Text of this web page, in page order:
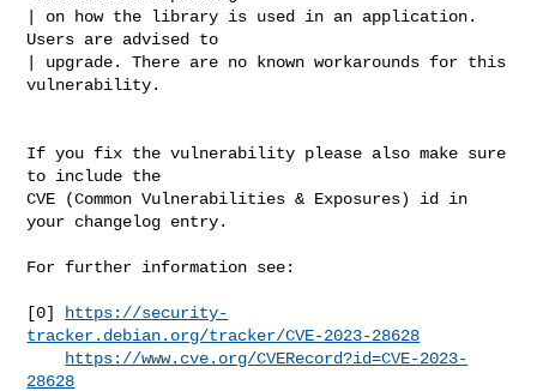
| on how the library is used in an application.
Users are advised to
| upgrade. There are no known workarounds for this
vulnerability.
If you fix the vulnerability please also make sure
to include the
CVE (Common Vulnerabilities & Exposures) id in
your changelog entry.
For further information see:
[0]
https://security-
tracker.debian.org/tracker/CVE-2023-28628
https://www.cve.org/CVERecord?id=CVE-2023-
28628